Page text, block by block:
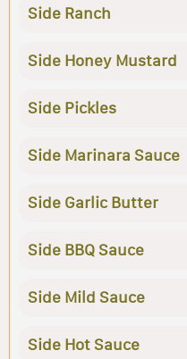
Side Ranch
Side Honey Mustard
Side Pickles
Side Marinara Sauce
Side Garlic Butter
Side BBQ Sauce
Side Mild Sauce
Side Hot Sauce